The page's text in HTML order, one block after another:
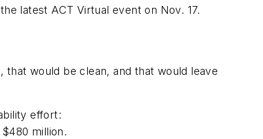
latest ACT Virtual event on Nov. 17.
that would be clean, and that would leave
effort:
million.